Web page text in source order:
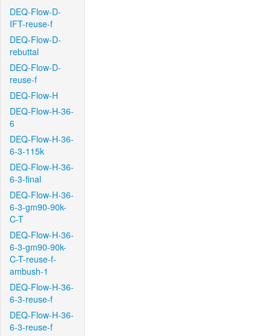
DEQ-Flow-D-
IFT-reuse-f
DEQ-Flow-D-
rebuttal
DEQ-Flow-D-
reuse-f
DEQ-Flow-H
DEQ-Flow-H-36-
6
DEQ-Flow-H-36-
6-3-115k
DEQ-Flow-H-36-
6-3-final
DEQ-Flow-H-36-
6-3-gm90-90k-
C-T
DEQ-Flow-H-36-
6-3-gm90-90k-
C-T-reuse-f-
ambush-1
DEQ-Flow-H-36-
6-3-reuse-f
DEQ-Flow-H-36-
6-3-reuse-f